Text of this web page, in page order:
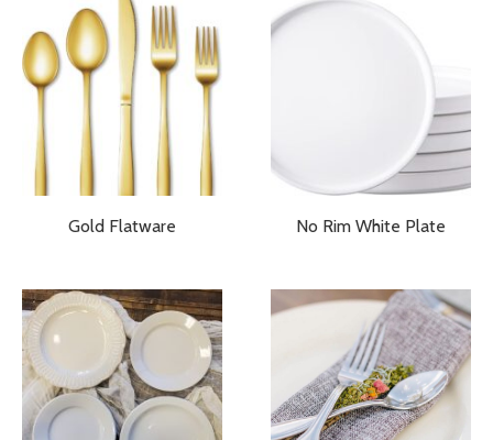
Gold Flatware No Rim White Plate